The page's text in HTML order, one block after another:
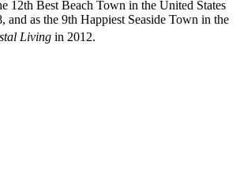
12th Best Beach Town in the United States
and as the 9th Happiest Seaside Town in the
Living in 2012.